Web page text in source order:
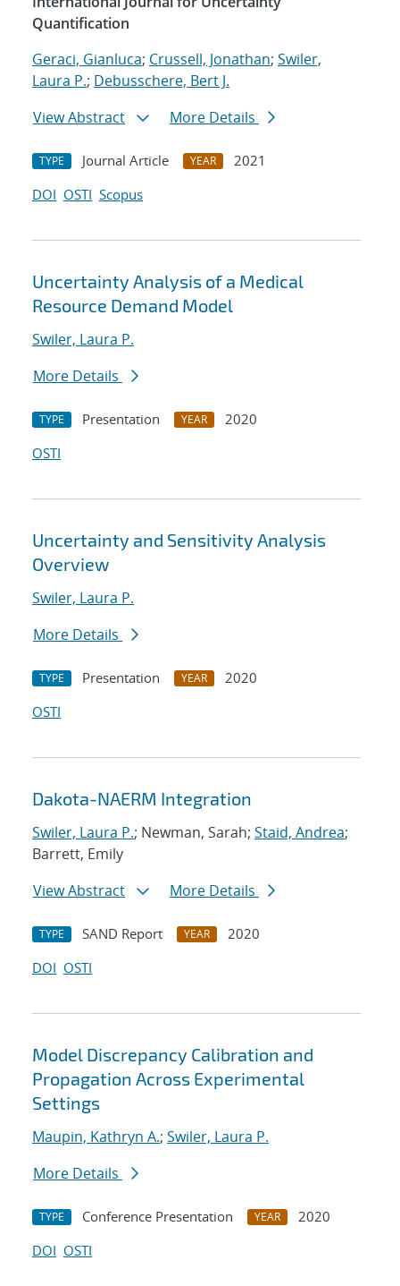
Quantification
Geraci, Gianluca; Crussell, Jonathan; Swiler,
Laura P.; Debusschere, Bert J.
View Abstract
More Details
TYPE Journal Article YEAR
2021
DOI OSTI Scopus
Uncertainty Analysis of a Medical
Resource Demand Model
Swiler, Laura P.
More Details
TYPE Presentation YEAR
2020
OSTI
Uncertainty and Sensitivity Analysis
Overview
Swiler, Laura P.
More Details
TYPE Presentation YEAR
2020
OSTI
Dakota-NAERM Integration
Swiler, Laura P.; Newman, Sarah; Staid, Andrea;
Barrett, Emily
View Abstract
More Details
TYPE SAND Report YEAR
2020
DOI OSTI
Model Discrepancy Calibration and
Propagation Across Experimental
Settings
Maupin, Kathryn A.; Swiler, Laura P.
More Details
TYPE Conference Presentation YEAR
2020
DOI OSTI